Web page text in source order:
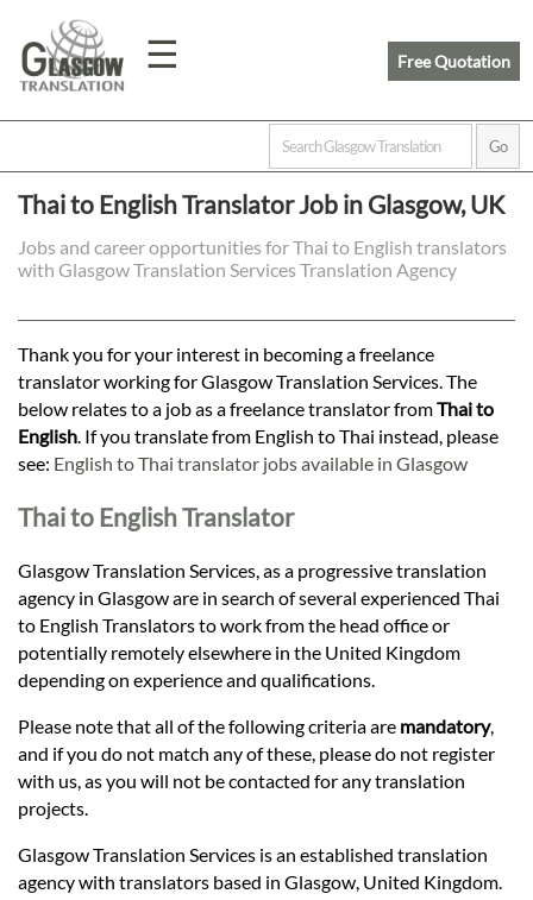
☰
Home
Prices
Legal
Languages
Services
Contact
Free Quotation
Thai to English Translator Job in Glasgow, UK
Jobs and career opportunities for Thai to English translators
with Glasgow Translation Services Translation Agency
Thank you for your interest in becoming a freelance
translator working for Glasgow Translation Services. The
below relates to a job as a freelance translator fromThai to
English. If you translate from English to Thai instead, please
see: English to Thai translator jobs available in Glasgow
Thai to English Translator
Glasgow Translation Services, as a progressive translation
agency in Glasgow are in search of several experienced Thai
to English Translators to work from the head office or
potentially remotely elsewhere in the United Kingdom
depending on experience and qualifications.
Please note that all of the following criteria are mandatory,
and if you do not match any of these, please do not register
with us, as you will not be contacted for any translation
projects.
Glasgow Translation Services is an established translation
agency with translators based in Glasgow, United Kingdom.